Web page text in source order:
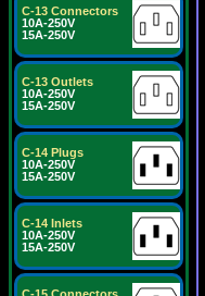
C-13 Connectors
10A-250V
15A-250V
C-13 Outlets
10A-250V
15A-250V
C-14 Plugs
10A-250V
15A-250V
C-14 Inlets
10A-250V
15A-250V